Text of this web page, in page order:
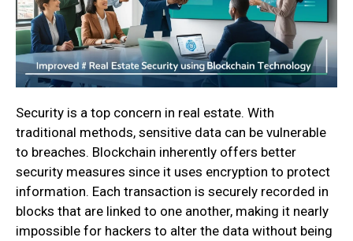
Security is a top concern in real estate. With
traditional methods, sensitive data can be vulnerable
to breaches. Blockchain inherently offers better
security measures since it uses encryption to protect
information. Each transaction is securely recorded in
blocks that are linked to one another, making it nearly
impossible for hackers to alter the data without being